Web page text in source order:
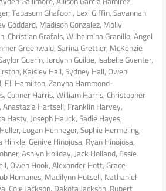
Tabasum Ghafoori, Lexi Giffin, Savannah
Goddard, Madison Gonzalez, Molly
Christian Grafals, Wilhelmina Granillo, Angel
Greenwald, Sarina Grettler, McKenzie
Guerin, Jordynn Guilbe, Isabelle Gventer,
Kaisley Hall, Sydney Hall, Owen
Eli Hamilton, Zanyha Hammond-
Conner Harris, William Harris, Christopher
Hartsell, Franklin Harvey,
Hasty, Joseph Hauck, Sadie Hayes,
Logan Henneger, Sophie Hermeling,
Genive Hinojosa, Ryan Hinojosa,
Ashlyn Holiday, Jack Holland, Essie
Owen Hook, Alexander Hott, Grace
Humanes, Madilynn Hutsell, Nathaniel